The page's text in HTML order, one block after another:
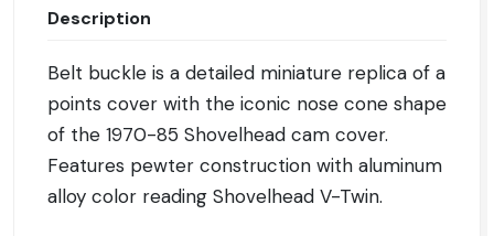
Description
Belt buckle is a detailed miniature replica of a
points cover with the iconic nose cone shape
of the 1970-85 Shovelhead cam cover.
Features pewter construction with aluminum
alloy color reading Shovelhead V-Twin.